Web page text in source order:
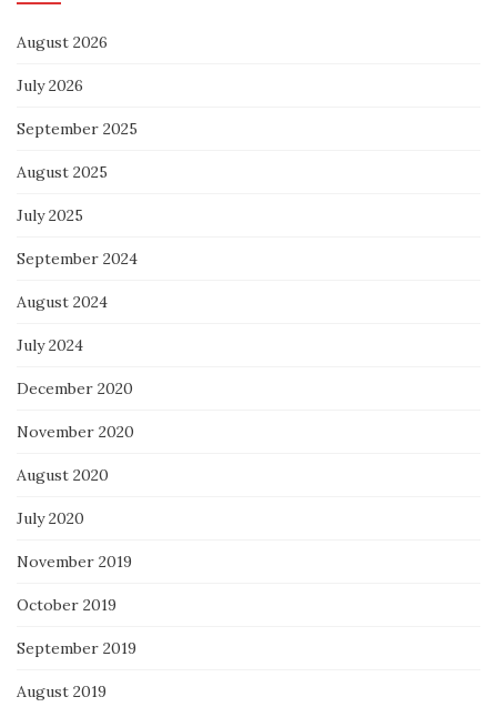
August 2026
July 2026
September 2025
August 2025
July 2025
September 2024
August 2024
July 2024
December 2020
November 2020
August 2020
July 2020
November 2019
October 2019
September 2019
August 2019